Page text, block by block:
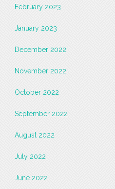
February 2023
January 2023
December 2022
November 2022
October 2022
September 2022
August 2022
July 2022
June 2022